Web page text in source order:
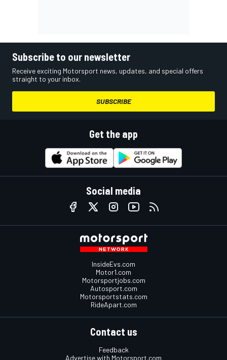
Subscribe to our newsletter
Receive exciting Motorsport news, updates, and special offers
straight to your inbox.
SUBSCRIBE
Get the app
Social media
InsideEvs.com
Motor1.com
Motorsportjobs.com
Autosport.com
Motorsportstats.com
RideApart.com
Contact us
Feedback
Advertise with Motorsport.com